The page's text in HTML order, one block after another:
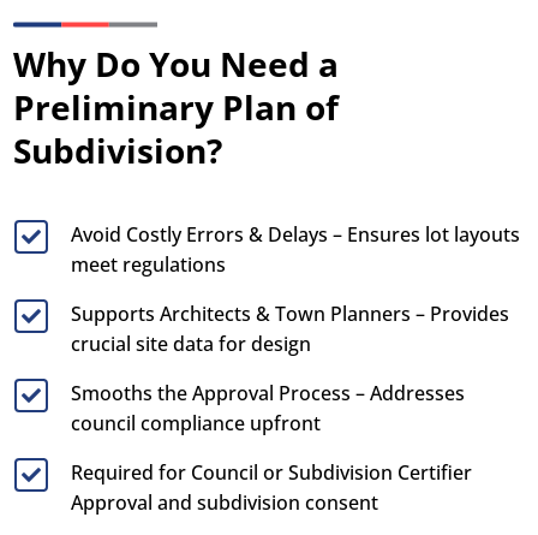
Why Do You Need a
Preliminary Plan of
Subdivision?

Avoid Costly Errors & Delays – Ensures lot layouts
meet regulations

Supports Architects & Town Planners – Provides
crucial site data for design

Smooths the Approval Process – Addresses
council compliance upfront

Required for Council or Subdivision Certifier
Approval and subdivision consent